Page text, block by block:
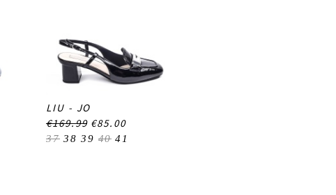
LIU - JO
€169.99 €85.00
37 38 39 40 41